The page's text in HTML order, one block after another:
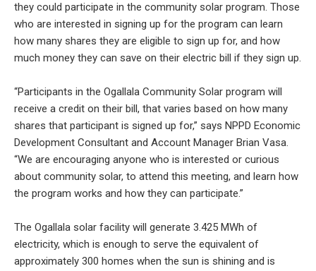
they could participate in the community solar program. Those
who are interested in signing up for the program can learn
how many shares they are eligible to sign up for, and how
much money they can save on their electric bill if they sign up.
“Participants in the Ogallala Community Solar program will
receive a credit on their bill, that varies based on how many
shares that participant is signed up for,” says NPPD Economic
Development Consultant and Account Manager Brian Vasa.
“We are encouraging anyone who is interested or curious
about community solar, to attend this meeting, and learn how
the program works and how they can participate.”
The Ogallala solar facility will generate 3.425 MWh of
electricity, which is enough to serve the equivalent of
approximately 300 homes when the sun is shining and is